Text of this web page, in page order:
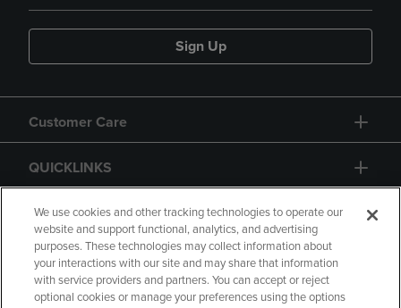
Sign Up
Customer Care
QUICKLINKS
GIFT CARD
We use cookies and other tracking technologies to operate our
website and support functional, analytics, and advertising
purposes. These technologies may collect information about
your interactions with our site and may share that information
with service providers and partners. You can accept or reject
optional cookies or manage your preferences using the options